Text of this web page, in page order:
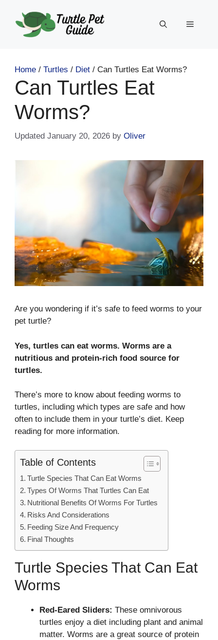
content
Menu
Home / Turtles / Diet / Can Turtles Eat Worms?
Can Turtles Eat
Worms?
January 20, 2026 by Oliver
Are you wondering if it’s safe to feed worms to your
pet turtle?
Yes, turtles can eat worms. Worms are a
nutritious and protein-rich food source for
turtles.
There’s more to know about feeding worms to
turtles, including which types are safe and how
often to include them in your turtle’s diet. Keep
reading for more information.
Table of Contents
Turtle Species That Can Eat Worms
Types Of Worms That Turtles Can Eat
Nutritional Benefits Of Worms For Turtles
Risks And Considerations
Feeding Size And Frequency
Final Thoughts
Turtle Species That Can Eat
Worms
Red-Eared Sliders: These omnivorous
turtles enjoy a diet including plant and animal
matter. Worms are a great source of protein